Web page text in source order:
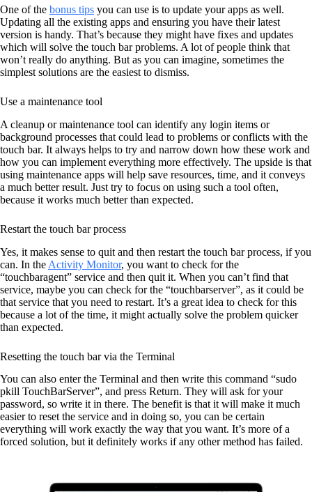
One of the bonus tips you can use is to update your apps as well.
Updating all the existing apps and ensuring you have their latest
version is handy. That’s because they might have fixes and updates
which will solve the touch bar problems. A lot of people think that
won’t really do anything. But as you can imagine, sometimes the
simplest solutions are the easiest to dismiss.
Use a maintenance tool
A cleanup or maintenance tool can identify any login items or
background processes that could lead to problems or conflicts with the
touch bar. It always helps to try and narrow down how these work and
how you can implement everything more effectively. The upside is that
using maintenance apps will help save resources, time, and it conveys
a much better result. Just try to focus on using such a tool often,
because it works much better than expected.
Restart the touch bar process
Yes, it makes sense to quit and then restart the touch bar process, if you
can. In the Activity Monitor, you want to check for the
“touchbaragent” service and then quit it. When you can’t find that
service, maybe you can check for the “touchbarserver”, as it could be
that service that you need to restart. It’s a great idea to check for this
because a lot of the time, it might actually solve the problem quicker
than expected.
Resetting the touch bar via the Terminal
You can also enter the Terminal and then write this command “sudo
pkill TouchBarServer”, and press Return. They will ask for your
password, so write it in there. The benefit is that it will make it much
easier to reset the service and in doing so, you can be certain
everything will work exactly the way that you want. It’s more of a
forced solution, but it definitely works if any other method has failed.